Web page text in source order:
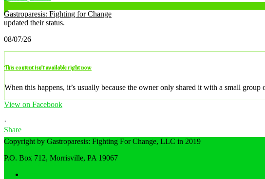
Gastroparesis: Fighting for Change
updated their status.
08/07/26
This content isn’t available right now
When this happens, it’s usually because the owner only shared it with a small group
View on Facebook
·
Share
Share on Facebook
Copyright by Gastroparesis: Fighting For Change, LLC in 2019
P.O. Box 712, Morrisville, PA 19067